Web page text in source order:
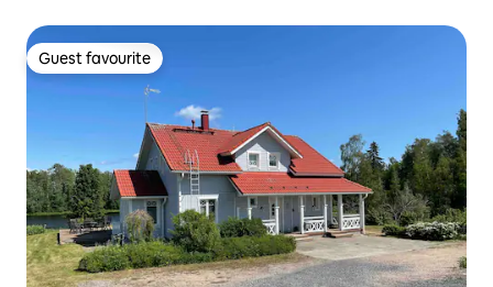
Guest favourite
Guest favourite